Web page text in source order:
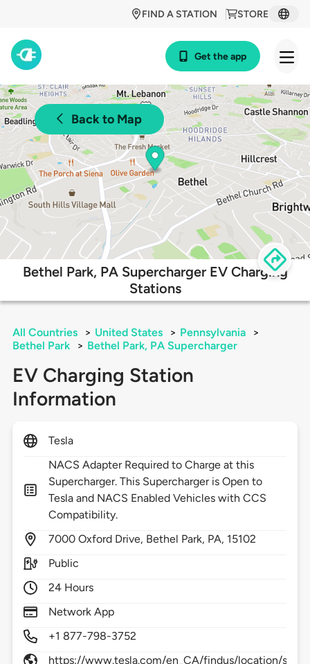
STORE
FIND A STATION
Get the app
Back to Map
Bethel Park, PA Supercharger EV Charging
Stations
All Countries > United States > Pennsylvania
>
Bethel Park
> Bethel Park, PA Supercharger
EV Charging Station
Information
Tesla
NACS Adapter Required to Charge at this
Supercharger. This Supercharger is Open to
Tesla and NACS Enabled Vehicles with CCS
Compatibility.
7000 Oxford Drive, Bethel Park, PA, 15102
Public
24 Hours
Network App
+1 877-798-3752
https://www.tesla.com/en_CA/findus/location/